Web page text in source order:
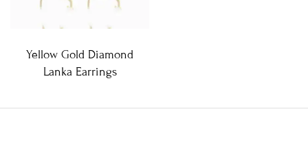
Yellow Gold Diamond
Lanka Earrings